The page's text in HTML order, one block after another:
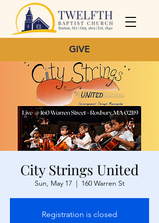
GIVE
City Strings United
Sun, May 17
  |
160 Warren St
Registration is closed